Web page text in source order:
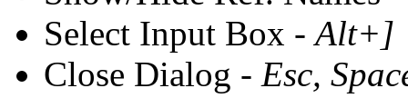
Select Input Box -Alt+]
Close Dialog - Esc,